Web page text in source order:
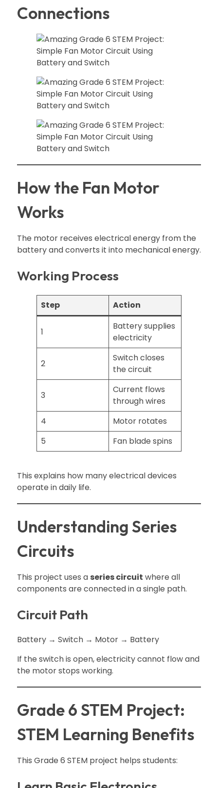
Connections
How the Fan Motor
Works
The motor receives electrical energy from the
battery and converts it into mechanical energy.
Working Process
Step Action
1
Battery supplies
electricity
2
Switch closes
the circuit
3
Current flows
through wires
4
Motor rotates
5
Fan blade spins
This explains how many electrical devices
operate in daily life.
Understanding Series
Circuits
This project uses a series circuit where all
components are connected in a single path.
Circuit Path
Battery → Switch → Motor → Battery
If the switch is open, electricity cannot flow and
the motor stops working.
Grade 6 STEM Project:
STEM Learning Benefits
This Grade 6 STEM project helps students: